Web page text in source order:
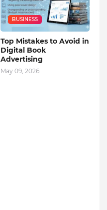
BUSINESS
Top Mistakes to Avoid in
Digital Book
Advertising
May 09, 2026